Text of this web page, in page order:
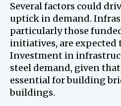
Several factors could
uptick in demand.
particularly those
initiatives, are expected
Investment in
steel demand, given
essential for building
buildings.